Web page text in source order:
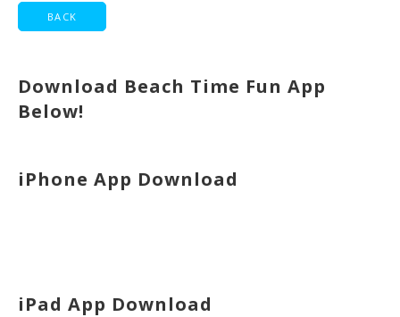
Download Beach Time Fun App
Below!
iPhone App Download
iPad App Download